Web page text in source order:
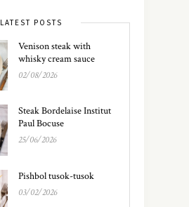
LATEST POSTS
Venison steak with
whisky cream sauce
02/08/2026
Steak Bordelaise Institut
Paul Bocuse
25/06/2026
Pishbol tusok-tusok
03/02/2026